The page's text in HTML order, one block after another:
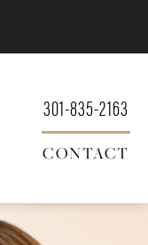
301-835-2163
CONTACT